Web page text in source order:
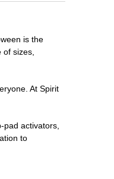
is the
of sizes,
At Spirit
pad activators,
to